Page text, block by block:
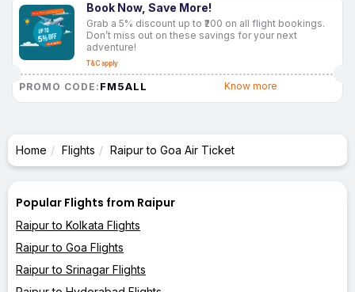
Book Now, Save More!
Grab a 5% discount up to ₹200 on all flight bookings.
Don’t miss out on these savings for your next
adventure!
T&C apply
PROMO CODE: FM5ALL Know more
Home Flights Raipur to Goa Air Ticket
Popular Flights from Raipur
Raipur to Kolkata Flights
Raipur to Goa Flights
Raipur to Srinagar Flights